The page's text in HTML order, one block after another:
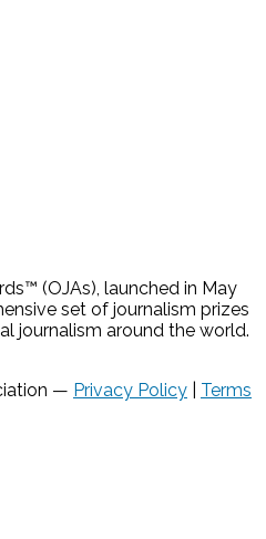
(OJAs), launched in May
set of journalism prizes
journalism around the world.
— Privacy Policy
Terms